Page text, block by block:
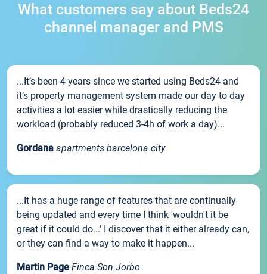
What customers say about Beds24
channel manager and PMS
...It’s been 4 years since we started using Beds24 and
it’s property management system made our day to day
activities a lot easier while drastically reducing the
workload (probably reduced 3-4h of work a day)...
Gordana apartments barcelona city
...It has a huge range of features that are continually
being updated and every time I think 'wouldn't it be
great if it could do...' I discover that it either already can,
or they can find a way to make it happen...
Martin Page Finca Son Jorbo